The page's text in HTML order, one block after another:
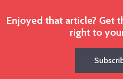
Enjoyed that article? Get
right to